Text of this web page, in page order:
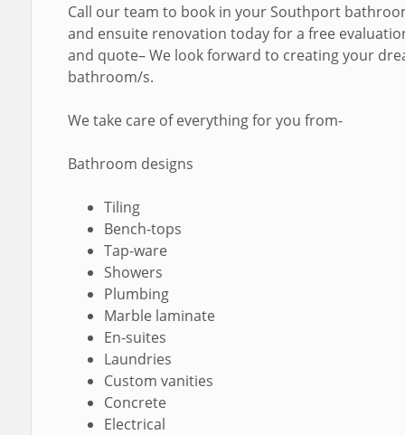
Call our team to book in your Southport
and ensuite renovation today for a free
and quote– We look forward to creating your
bathroom/s.
We take care of everything for you from-
Bathroom designs
Tiling
Bench-tops
Tap-ware
Showers
Plumbing
Marble laminate
En-suites
Laundries
Custom vanities
Concrete
Electrical